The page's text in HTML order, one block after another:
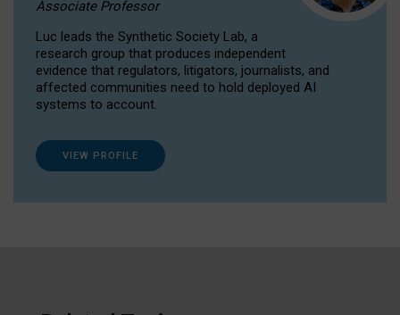
Associate Professor
Luc leads the Synthetic Society Lab, a
research group that produces independent
evidence that regulators, litigators, journalists, and
affected communities need to hold deployed AI
systems to account.
VIEW PROFILE